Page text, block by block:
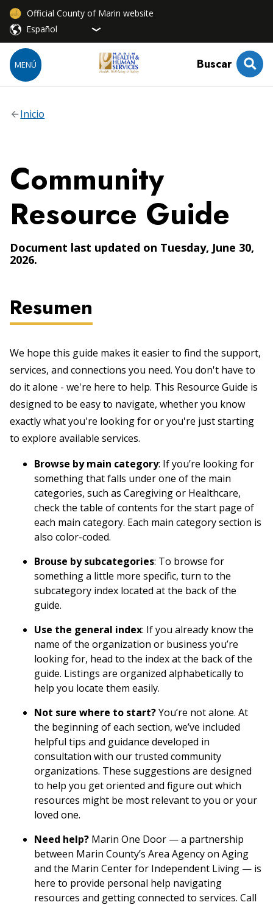
Official County of Marin website
MENÚ Buscar
Inicio
Community
Resource Guide
Document last updated on Tuesday, June 30,
2026.
Resumen
We hope this guide makes it easier to find the support,
services, and connections you need. You don't have to
do it alone - we're here to help. This Resource Guide is
designed to be easy to navigate, whether you know
exactly what you're looking for or you're just starting
to explore available services.
Browse by main category: If you’re looking for
something that falls under one of the main
categories, such as Caregiving or Healthcare,
check the table of contents for the start page of
each main category. Each main category section is
also color-coded.
Brouse by subcategories: To browse for
something a little more specific, turn to the
subcategory index located at the back of the
guide.
Use the general index: If you already know the
name of the organization or business you’re
looking for, head to the index at the back of the
guide. Listings are organized alphabetically to
help you locate them easily.
Not sure where to start?You’re not alone. At
the beginning of each section, we’ve included
helpful tips and guidance developed in
consultation with our trusted community
organizations. These suggestions are designed
to help you get oriented and figure out which
resources might be most relevant to you or your
loved one.
Need help? Marin One Door — a partnership
between Marin County’s Area Agency on Aging
and the Marin Center for Independent Living — is
here to provide personal help navigating
resources and getting connected to services. Call